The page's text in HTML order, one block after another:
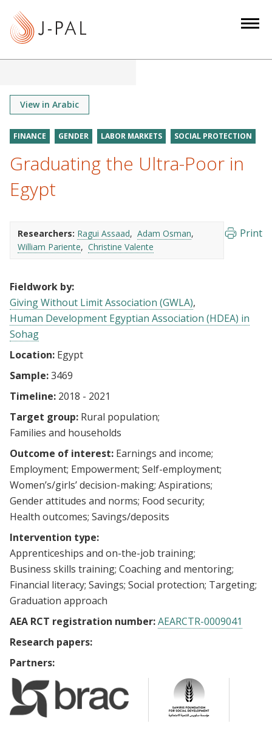
View in Arabic
FINANCE GENDER LABOR MARKETS SOCIAL PROTECTION
Graduating the Ultra-Poor in
Egypt
Researchers: Ragui Assaad
Adam Osman
William Pariente
Christine Valente
Print
Fieldwork by:
Giving Without Limit Association (GWLA)
Human Development Egyptian Association (HDEA) in
Sohag
Location: Egypt
Sample:3469
Timeline: 2018 - 2021
Target group: Rural population
Families and households
Outcome of interest: Earnings and income
Employment Empowerment Self-employment
Women’s/girls’ decision-making Aspirations
Gender attitudes and norms Food security
Health outcomes Savings/deposits
Intervention type:
Apprenticeships and on-the-job training
Business skills training Coaching and mentoring
Financial literacy Savings Social protection Targeting
Graduation approach
AEA RCT registration number:AEARCTR-0009041
Research papers:
Partners: